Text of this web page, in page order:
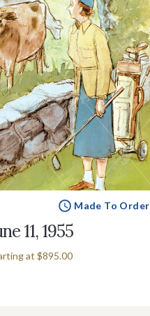
Made To Order
11, 1955
at $895.00